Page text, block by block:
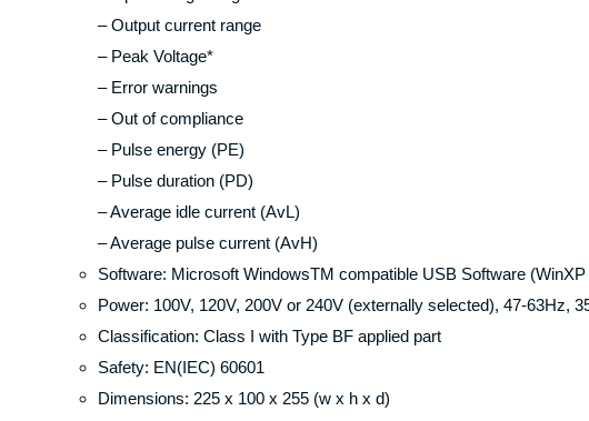
– Output current range
– Peak Voltage*
– Error warnings
– Out of compliance
– Pulse energy (PE)
– Pulse duration (PD)
– Average idle current (AvL)
– Average pulse current (AvH)
Software: Microsoft WindowsTM compatible USB Software
Power: 100V, 120V, 200V or 240V (externally selected), 47-63Hz,
Classification: Class I with Type BF applied part
Safety: EN(IEC) 60601
Dimensions: 225 x 100 x 255 (w x h x d)